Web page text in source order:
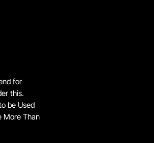
for
this.
be Used
More Than